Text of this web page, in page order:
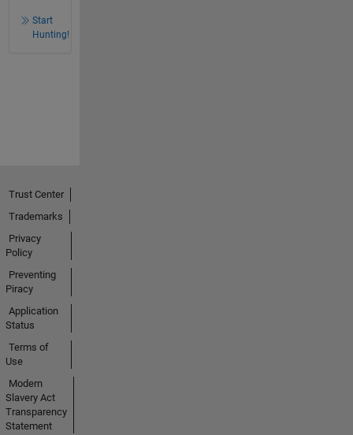
Start
Hunting!
Trust Center
Trademarks
Privacy
Policy
Preventing
Piracy
Application
Status
Terms of
Use
Modern
Slavery Act
Transparency
Statement